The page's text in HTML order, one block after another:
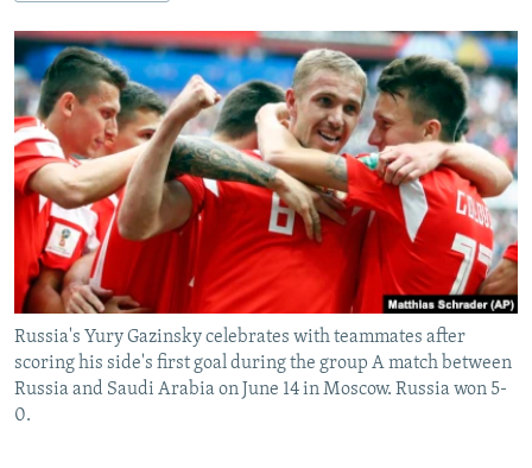
UZBEKISTAN
GEORGIA
KOSOVO
MOLDOVA
SERBIA
BELARUS
UKRAINE
VISUALS
INVESTIGATIONS
RFE/RL INVESTIGATES
SCHEMES
SYSTEMA
NEWSLETTERS
WIDER EUROPE BY RIKARD JOZWIAK
THE RUNDOWN
PODCASTS
MAJLIS
SHARE TIPS SECURELY
BYPASS BLOCKING
ABOUT RFE/RL
CONTACT US
Subscribe
Russia's Yury Gazinsky celebrates with teammates after
scoring his side's first goal during the group A match between
Russia and Saudi Arabia on June 14 in Moscow. Russia won 5-
0.